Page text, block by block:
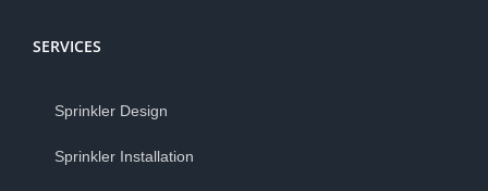
SERVICES
Sprinkler Design
Sprinkler Installation